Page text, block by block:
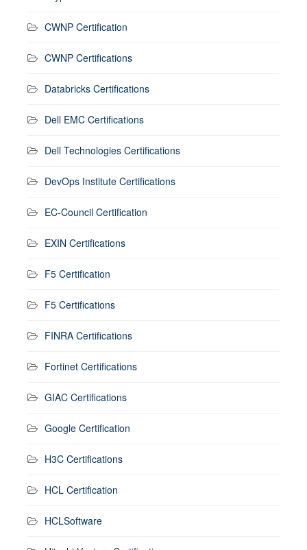
CWNP Certification
CWNP Certifications
Databricks Certifications
Dell EMC Certifications
Dell Technologies Certifications
DevOps Institute Certifications
EC-Council Certification
EXIN Certifications
F5 Certification
F5 Certifications
FINRA Certifications
Fortinet Certifications
GIAC Certifications
Google Certification
H3C Certifications
HCL Certification
HCLSoftware